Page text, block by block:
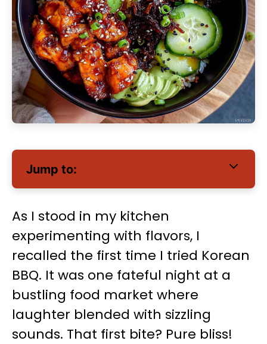
Jump to:
As I stood in my kitchen
experimenting with flavors, I
recalled the first time I tried Korean
BBQ. It was one fateful night at a
bustling food market where
laughter blended with sizzling
sounds. That first bite? Pure bliss!